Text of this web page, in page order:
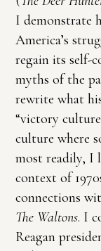
I demonstrate
America’s
regain its self-
myths of the
rewrite what
“victory
culture where
most readily, I
context of
connections
The Waltons. I
Reagan